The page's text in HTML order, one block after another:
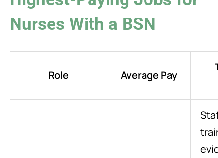
Nurses With a BSN
Role Average Pay